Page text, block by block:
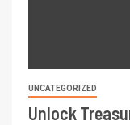
UNCATEGORIZED
Unlock